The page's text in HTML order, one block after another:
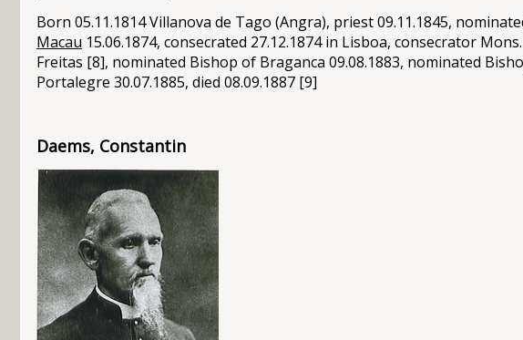
Born 05.11.1814 Villanova de Tago (Angra), priest 09.11.1845,
Macau 15.06.1874, consecrated 27.12.1874 in Lisboa, consecrator Mons
Freitas [8], nominated Bishop of Braganca 09.08.1883, nominated
Portalegre 30.07.1885, died 08.09.1887 [9]
Daems, Constantin